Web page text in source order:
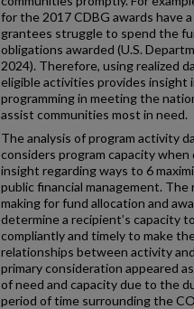
for the 2017 CDBG awards have
grantees struggle to spend the
obligations awarded (U.S.
2024). Therefore, using realized
eligible activities provides insight
programming in meeting the
assist communities most in need.
The analysis of program activity
considers program capacity
insight regarding ways to 6
public financial management.
making for fund allocation and
determine a recipient’s capacity
compliantly and timely to make
relationships between activity
primary consideration appeared
of need and capacity due to the
period of time surrounding the